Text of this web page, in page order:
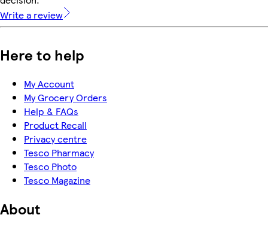
Write a review
Here to help
My Account
My Grocery Orders
Help & FAQs
Product Recall
Privacy centre
Tesco Pharmacy
Tesco Photo
Tesco Magazine
About